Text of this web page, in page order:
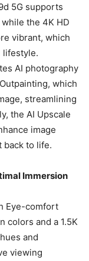
5G supports
the 4K HD
vibrant, which
lifestyle.
AI photography
which
streamlining
the AI Upscale
image
back to life.
Immersion
Eye-comfort
colors and a 1.5K
and
viewing